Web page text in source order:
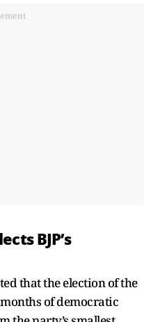
BJP’s
that the election of the
of democratic